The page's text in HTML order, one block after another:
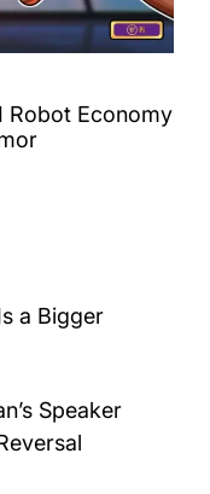
Robot Economy
a Bigger
Speaker